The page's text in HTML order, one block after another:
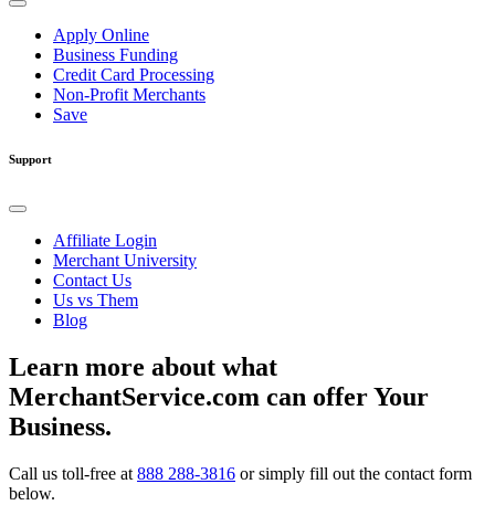
Apply Online
Business Funding
Credit Card Processing
Non-Profit Merchants
Save
Support
Affiliate Login
Merchant University
Contact Us
Us vs Them
Blog
Learn more about what
MerchantService.com can offer Your
Business.
Call us toll-free at 888 288-3816 or simply fill out the contact form
below.